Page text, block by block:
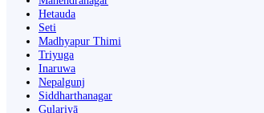
Hetauda
Seti
Madhyapur Thimi
Triyuga
Inaruwa
Nepalgunj
Siddharthanagar
Gulariyā